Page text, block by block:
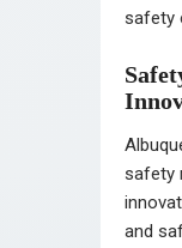
safety
safety
and